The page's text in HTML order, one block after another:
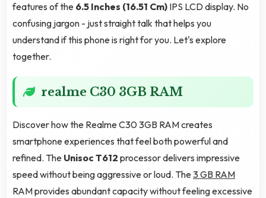
features of the 6.5 Inches (16.51 Cm) IPS LCD display. No
confusing jargon - just straight talk that helps you
understand if this phone is right for you. Let's explore
together.
realme C30 3GB RAM
Discover how the Realme C30 3GB RAM creates
smartphone experiences that feel both powerful and
refined. The Unisoc T612 processor delivers impressive
speed without being aggressive or loud. The3 GB RAM
RAM provides abundant capacity without feeling excessive